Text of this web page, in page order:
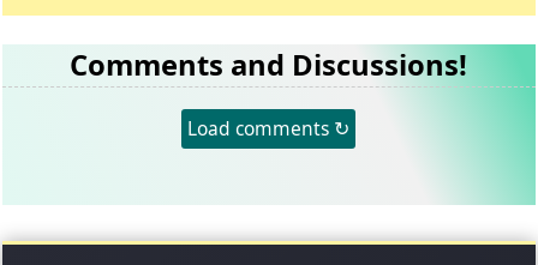
Comments and Discussions!
Load comments ↻